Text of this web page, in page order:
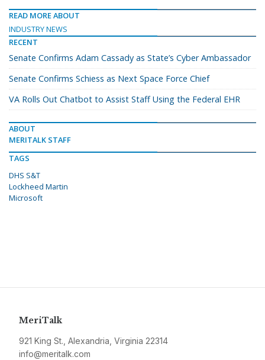
READ MORE ABOUT
INDUSTRY NEWS
RECENT
Senate Confirms Adam Cassady as State’s Cyber Ambassador
Senate Confirms Schiess as Next Space Force Chief
VA Rolls Out Chatbot to Assist Staff Using the Federal EHR
ABOUT
MERITALK STAFF
TAGS
DHS S&T
Lockheed Martin
Microsoft
MeriTalk
921 King St., Alexandria, Virginia 22314
info@meritalk.com